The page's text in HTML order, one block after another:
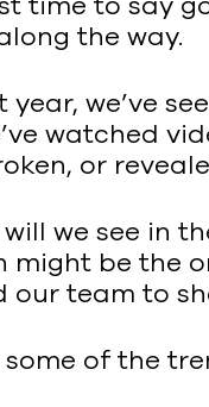
the way.
year, we’ve
watched
or
will we see in
might be the
our team to
some of the